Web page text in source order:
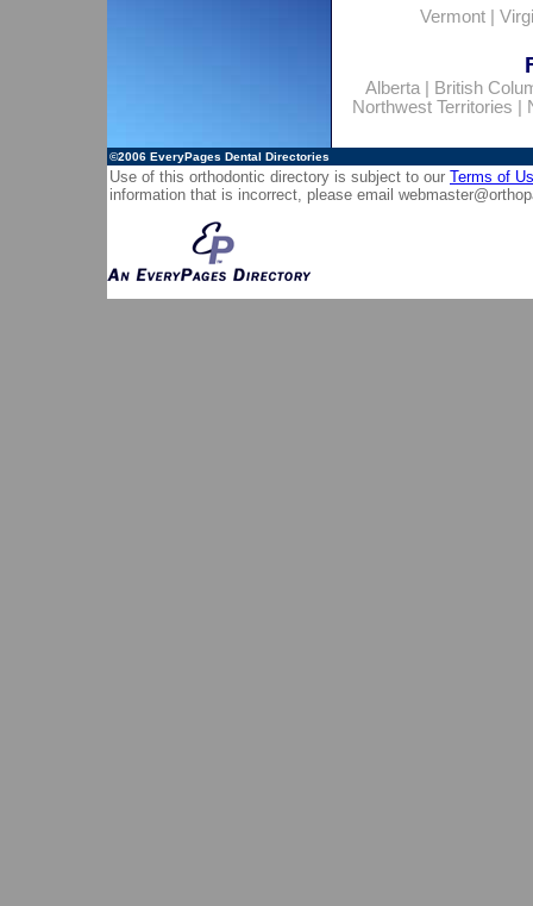
Vermont
Alberta|
British
Northwest Territories
©2006 EveryPages Dental Directories
Use of this orthodontic directory is subject to our Terms of
information that is incorrect, please email